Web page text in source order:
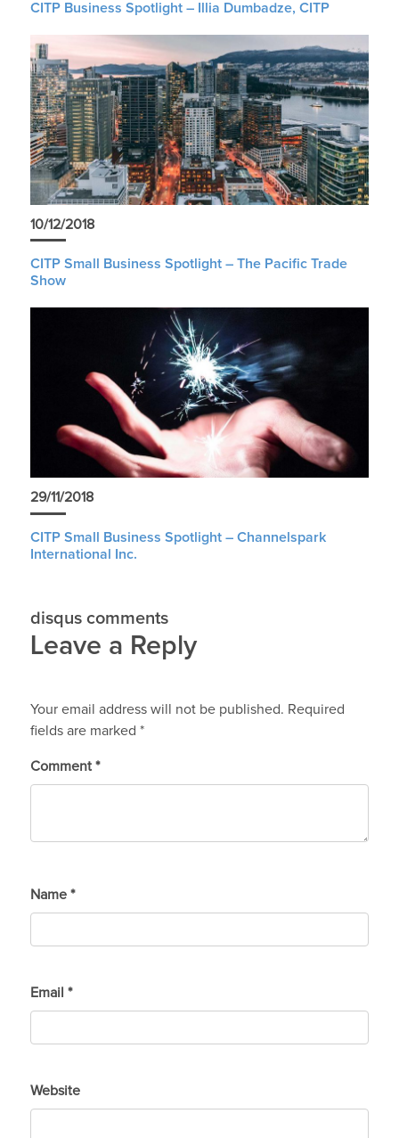
CITP Business Spotlight – Illia Dumbadze, CITP
10/12/2018
CITP Small Business Spotlight – The Pacific Trade
Show
29/11/2018
CITP Small Business Spotlight – Channelspark
International Inc.
disqus comments
Leave a Reply
Your email address will not be published. Required
fields are marked *
Comment *
Name *
Email *
Website